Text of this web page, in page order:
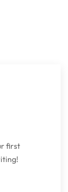
first